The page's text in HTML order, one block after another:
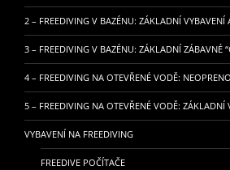
2 – FREEDIVING V BAZÉNU: ZÁKLADNÍ VYBAVENÍ
3 – FREEDIVING V BAZÉNU: ZÁKLADNÍ ZÁBAVNÉ
4 – FREEDIVING NA OTEVŘENÉ VODĚ:
5 – FREEDIVING NA OTEVŘENÉ VODĚ: ZÁKLADNÍ
VYBAVENÍ NA FREEDIVING
FREEDIVE POČÍTAČE